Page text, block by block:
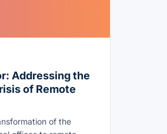
Addressing the
of Remote
of the